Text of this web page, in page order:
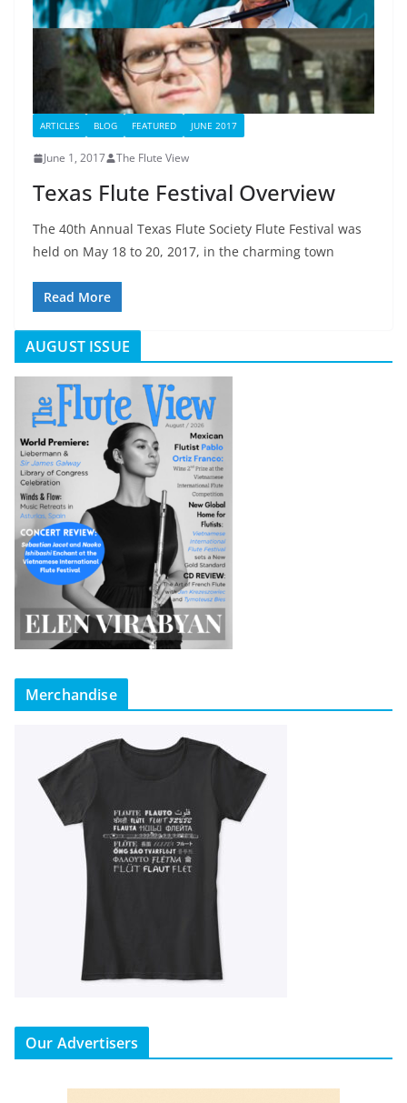
ARTICLES BLOG FEATURED JUNE 2017
June 1, 2017 The Flute View
Texas Flute Festival Overview
The 40th Annual Texas Flute Society Flute Festival was
held on May 18 to 20, 2017, in the charming town
Read More
AUGUST ISSUE
Merchandise
Our Advertisers